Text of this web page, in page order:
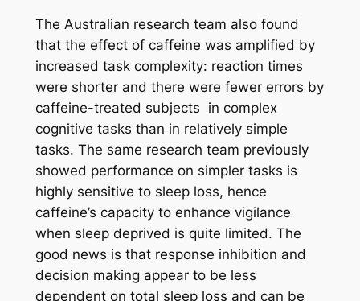
The Australian research team also found
that the effect of caffeine was amplified by
increased task complexity: reaction times
were shorter and there were fewer errors by
caffeine-treated subjects in complex
cognitive tasks than in relatively simple
tasks. The same research team previously
showed performance on simpler tasks is
highly sensitive to sleep loss, hence
caffeine’s capacity to enhance vigilance
when sleep deprived is quite limited. The
good news is that response inhibition and
decision making appear to be less
dependent on total sleep loss and can be